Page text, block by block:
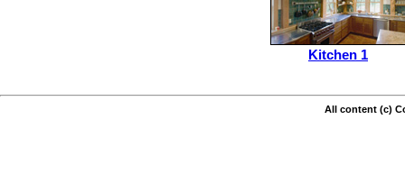
Kitchen 1
All content (c)